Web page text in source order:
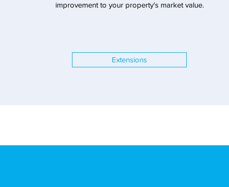
improvement to your property's market value.
Extensions